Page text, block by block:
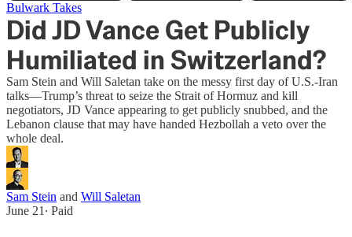
Bulwark Takes
Did JD Vance Get Publicly
Humiliated in Switzerland?
Sam Stein and Will Saletan take on the messy first day of U.S.-Iran
talks—Trump’s threat to seize the Strait of Hormuz and kill
negotiators, JD Vance appearing to get publicly snubbed, and the
Lebanon clause that may have handed Hezbollah a veto over the
whole deal.
Sam Stein and Will Saletan
June 21 ∙ Paid